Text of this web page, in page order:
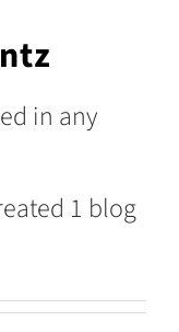
in any
1 blog